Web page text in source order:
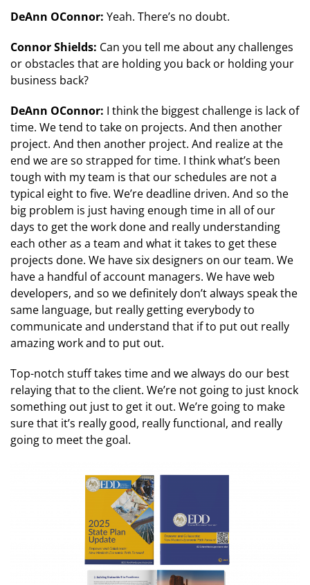
DeAnn OConnor: Yeah. There’s no doubt.
Connor Shields: Can you tell me about any challenges
or obstacles that are holding you back or holding your
business back?
DeAnn OConnor: I think the biggest challenge is lack of
time. We tend to take on projects. And then another
project. And then another project. And realize at the
end we are so strapped for time. I think what’s been
tough with my team is that our schedules are not a
typical eight to five. We’re deadline driven. And so the
big problem is just having enough time in all of our
days to get the work done and really understanding
each other as a team and what it takes to get these
projects done. We have six designers on our team. We
have a handful of account managers. We have web
developers, and so we definitely don’t always speak the
same language, but really getting everybody to
communicate and understand that if to put out really
amazing work and to put out.
Top-notch stuff takes time and we always do our best
relaying that to the client. We’re not going to just knock
something out just to get it out. We’re going to make
sure that it’s really good, really functional, and really
going to meet the goal.